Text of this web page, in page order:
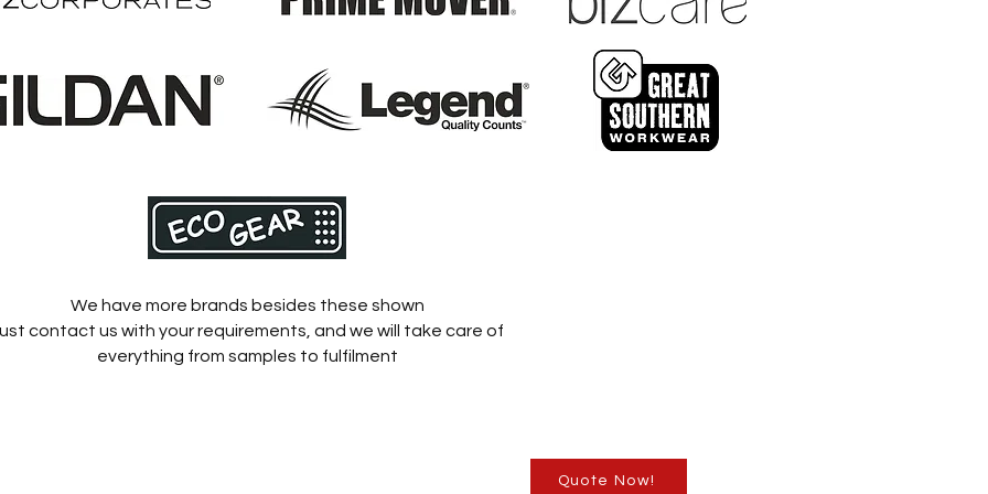
We have more brands besides these shown
contact us with your requirements, and we will take care of
everything from samples to fulfilment
Quote Now!